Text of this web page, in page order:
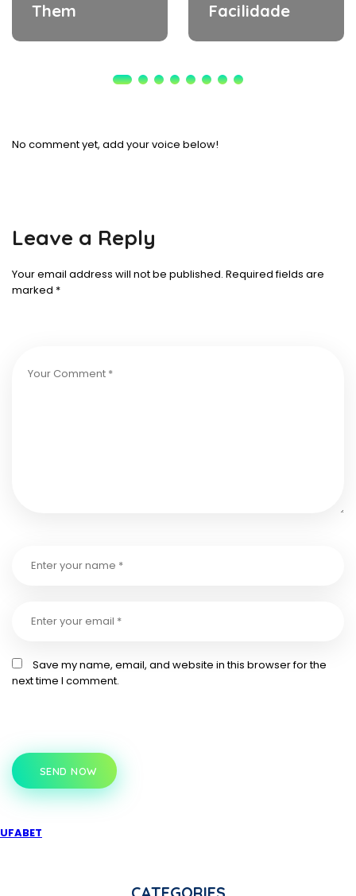
Them
Facilidade
No comment yet, add your voice below!
Leave a Reply
Your email address will not be published. Required fields are
marked *
Save my name, email, and website in this browser for the
next time I comment.
SEND NOW
UFABET